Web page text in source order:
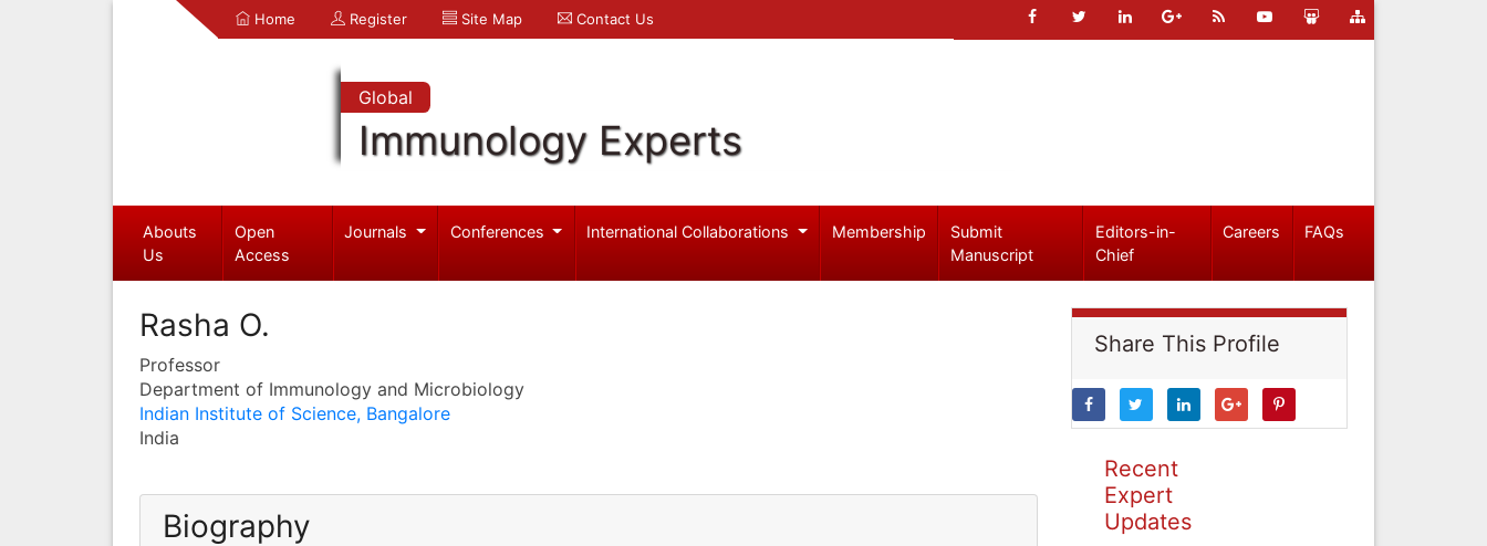
Home Register Site Map Contact Us
Global
Immunology Experts
Abouts
Us
Open
Access
Journals Conferences International Collaborations Membership
Submit
Manuscript
Editors-in-
Chief
Careers FAQs
Rasha O.
Professor
Department of Immunology and Microbiology
Indian Institute of Science, Bangalore
India
Biography
Share This Profile
Recent
Expert
Updates